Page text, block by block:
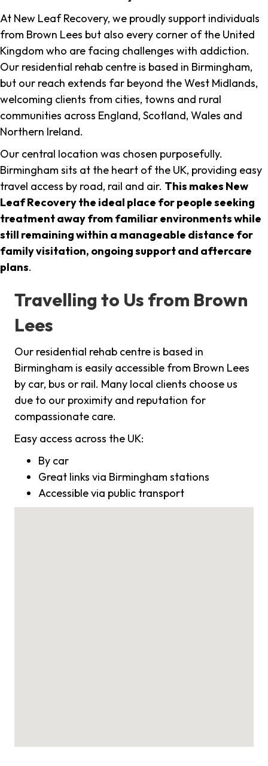
At New Leaf Recovery, we proudly support individuals
from Brown Lees but also every corner of the United
Kingdom who are facing challenges with addiction.
Our residential rehab centre is based in Birmingham,
but our reach extends far beyond the West Midlands,
welcoming clients from cities, towns and rural
communities across England, Scotland, Wales and
Northern Ireland.
Our central location was chosen purposefully.
Birmingham sits at the heart of the UK, providing easy
travel access by road, rail and air. This makes New
Leaf Recovery the ideal place for people seeking
treatment away from familiar environments while
still remaining within a manageable distance for
family visitation, ongoing support and aftercare
plans.
Travelling to Us from Brown
Lees
Our residential rehab centre is based in
Birmingham is easily accessible from Brown Lees
by car, bus or rail. Many local clients choose us
due to our proximity and reputation for
compassionate care.
Easy access across the UK:
By car
Great links via Birmingham stations
Accessible via public transport